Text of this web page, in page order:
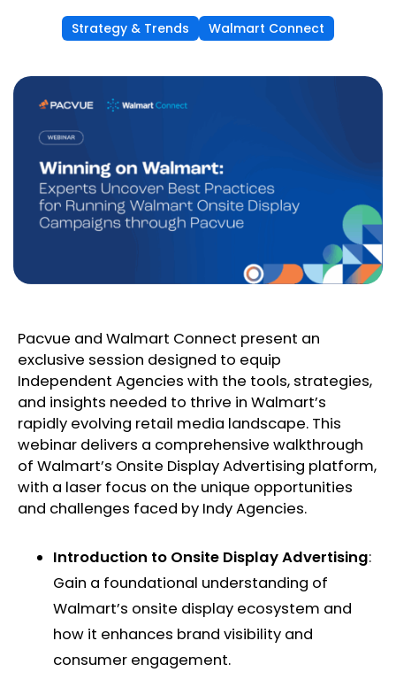
Strategy & Trends Walmart Connect
Pacvue and Walmart Connect present an
exclusive session designed to equip
Independent Agencies with the tools, strategies,
and insights needed to thrive in Walmart’s
rapidly evolving retail media landscape. This
webinar delivers a comprehensive walkthrough
of Walmart’s Onsite Display Advertising platform,
with a laser focus on the unique opportunities
and challenges faced by Indy Agencies. ​
Introduction to Onsite Display Advertising:
Gain a foundational understanding of
Walmart’s onsite display ecosystem and
how it enhances brand visibility and
consumer engagement. ​